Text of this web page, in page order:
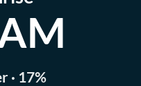
· 17%